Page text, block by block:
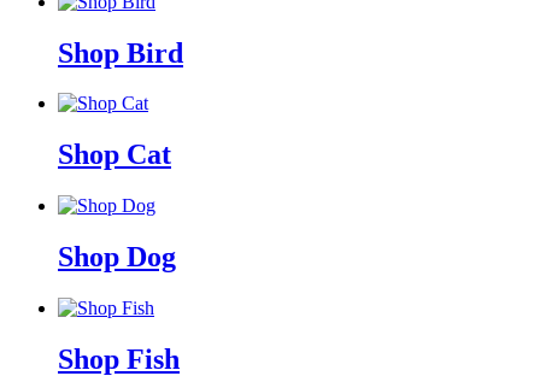
Shop Bird
Shop Cat
Shop Dog
Shop Fish